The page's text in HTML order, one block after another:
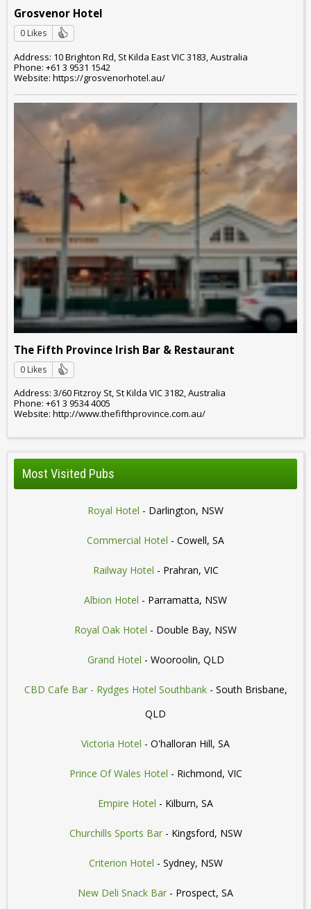
Grosvenor Hotel
0 Likes
Address: 10 Brighton Rd, St Kilda East VIC 3183, Australia
Phone: +61 3 9531 1542
Website: https://grosvenorhotel.au/
The Fifth Province Irish Bar & Restaurant
0 Likes
Address: 3/60 Fitzroy St, St Kilda VIC 3182, Australia
Phone: +61 3 9534 4005
Website: http://www.thefifthprovince.com.au/
Most Visited Pubs
Royal Hotel - Darlington, NSW
Commercial Hotel - Cowell, SA
Railway Hotel - Prahran, VIC
Albion Hotel - Parramatta, NSW
Royal Oak Hotel - Double Bay, NSW
Grand Hotel - Wooroolin, QLD
CBD Cafe Bar - Rydges Hotel Southbank- South Brisbane,
QLD
Victoria Hotel - O'halloran Hill, SA
Prince Of Wales Hotel - Richmond, VIC
Empire Hotel - Kilburn, SA
Churchills Sports Bar- Kingsford, NSW
Criterion Hotel - Sydney, NSW
New Deli Snack Bar - Prospect, SA